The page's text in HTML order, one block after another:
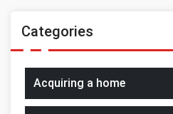
Categories
Acquiring a home